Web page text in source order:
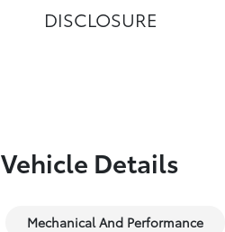
DISCLOSURE
Vehicle Details
Mechanical And Performance